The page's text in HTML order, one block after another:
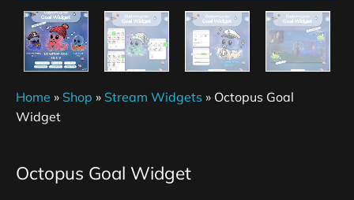
Home » Shop » Stream Widgets » Octopus Goal
Widget
Octopus Goal Widget